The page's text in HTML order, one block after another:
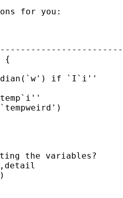
{
if `I`i''
the variables?